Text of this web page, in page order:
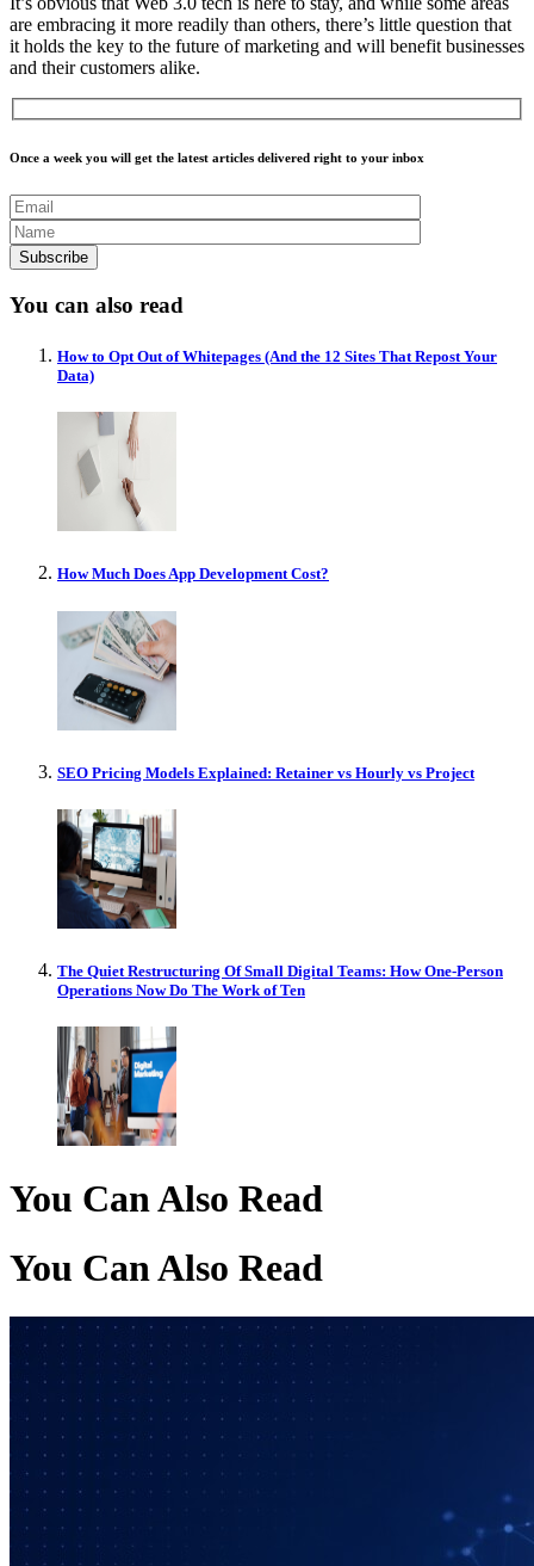
are embracing it more readily than others, there’s little question that
it holds the key to the future of marketing and will benefit businesses
and their customers alike.
Once a week you will get the latest articles delivered right to your inbox
You can also read
How to Opt Out of Whitepages (And the 12 Sites That Repost Your
Data)
How Much Does App Development Cost?
SEO Pricing Models Explained: Retainer vs Hourly vs Project
The Quiet Restructuring Of Small Digital Teams: How One-Person
Operations Now Do The Work of Ten
You Can Also Read
You Can Also Read